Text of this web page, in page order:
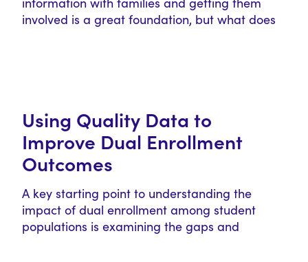
involved is a great foundation, but what does
Using Quality Data to
Improve Dual Enrollment
Outcomes
A key starting point to understanding the
impact of dual enrollment among student
populations is examining the gaps and